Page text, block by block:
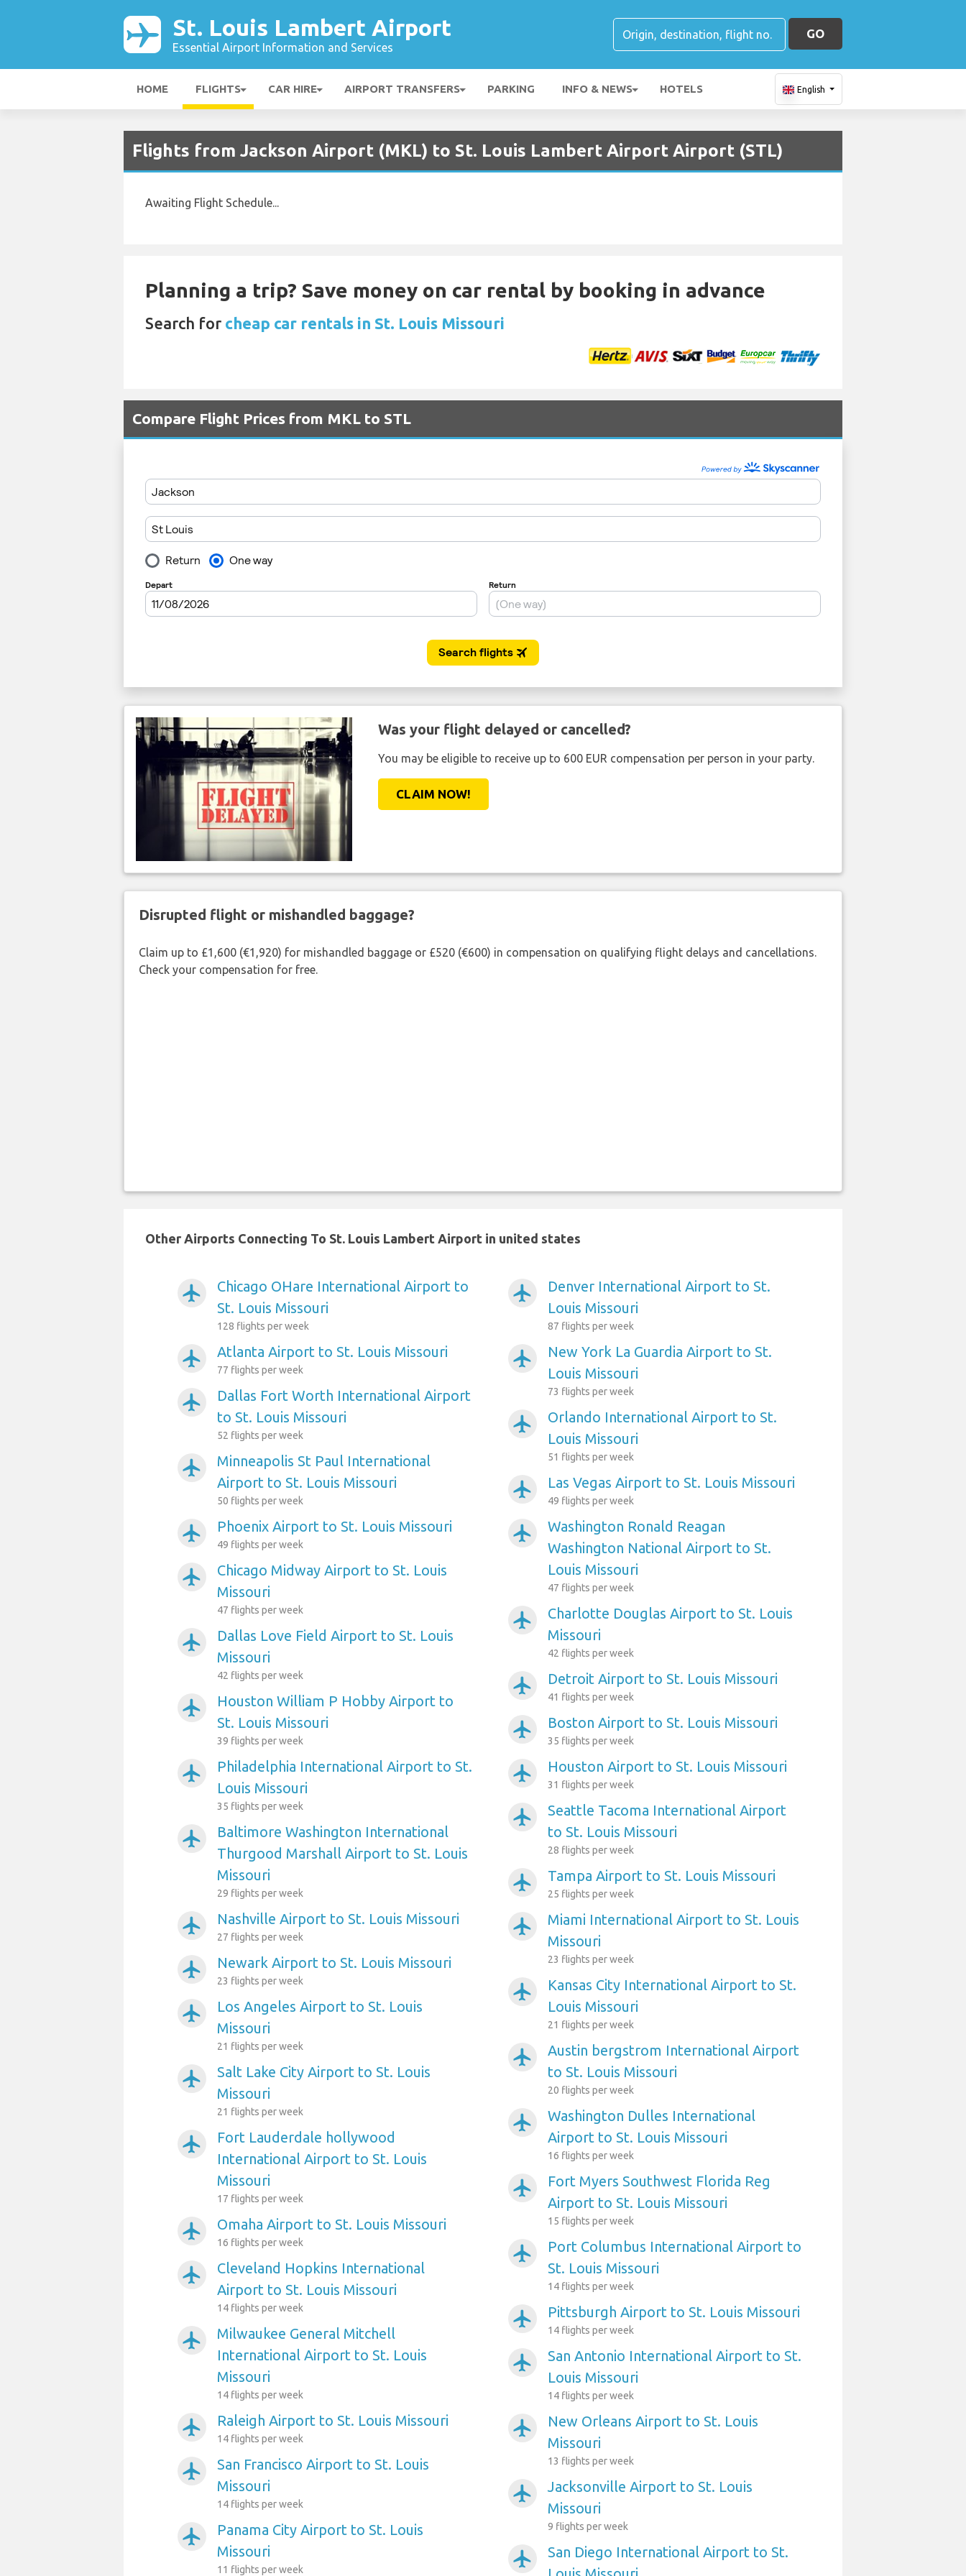
St. Louis Lambert Airport
Essential Airport Information and Services
GO
HOME FLIGHTS CAR HIRE AIRPORT TRANSFERS PARKING INFO & NEWS HOTELS English
Flights from Jackson Airport (MKL) to St. Louis Lambert Airport Airport (STL)
Awaiting Flight Schedule...
Planning a trip? Save money on car rental by booking in advance
Search for cheap car rentals in St. Louis Missouri
Compare Flight Prices from MKL to STL
Was your flight delayed or cancelled?
You may be eligible to receive up to 600 EUR compensation per person in your party.
CLAIM NOW!
Disrupted flight or mishandled baggage?
Claim up to £1,600 (€1,920) for mishandled baggage or £520 (€600) in compensation on qualifying flight delays and cancellations.
Check your compensation for free.
Other Airports Connecting To St. Louis Lambert Airport in united states
airplanemode_active
Chicago OHare International Airport to
St. Louis Missouri
128 flights per week
airplanemode_active Atlanta Airport to St. Louis Missouri
77 flights per week
airplanemode_active
Dallas Fort Worth International Airport
to St. Louis Missouri
52 flights per week
airplanemode_active
Minneapolis St Paul International
Airport to St. Louis Missouri
50 flights per week
airplanemode_active Phoenix Airport to St. Louis Missouri
49 flights per week
airplanemode_active
Chicago Midway Airport to St. Louis
Missouri
47 flights per week
airplanemode_active
Dallas Love Field Airport to St. Louis
Missouri
42 flights per week
airplanemode_active
Houston William P Hobby Airport to
St. Louis Missouri
39 flights per week
airplanemode_active
Philadelphia International Airport to St.
Louis Missouri
35 flights per week
airplanemode_active
Baltimore Washington International
Thurgood Marshall Airport to St. Louis
Missouri
29 flights per week
airplanemode_active Nashville Airport to St. Louis Missouri
27 flights per week
airplanemode_active Newark Airport to St. Louis Missouri
23 flights per week
airplanemode_active
Los Angeles Airport to St. Louis
Missouri
21 flights per week
airplanemode_active
Salt Lake City Airport to St. Louis
Missouri
21 flights per week
airplanemode_active
Fort Lauderdale hollywood
International Airport to St. Louis
Missouri
17 flights per week
airplanemode_active Omaha Airport to St. Louis Missouri
16 flights per week
airplanemode_active
Cleveland Hopkins International
Airport to St. Louis Missouri
14 flights per week
airplanemode_active
Milwaukee General Mitchell
International Airport to St. Louis
Missouri
14 flights per week
airplanemode_active Raleigh Airport to St. Louis Missouri
14 flights per week
airplanemode_active
San Francisco Airport to St. Louis
Missouri
14 flights per week
airplanemode_active
Panama City Airport to St. Louis
Missouri
11 flights per week
airplanemode_active
Denver International Airport to St.
Louis Missouri
87 flights per week
airplanemode_active
New York La Guardia Airport to St.
Louis Missouri
73 flights per week
airplanemode_active
Orlando International Airport to St.
Louis Missouri
51 flights per week
airplanemode_active Las Vegas Airport to St. Louis Missouri
49 flights per week
airplanemode_active
Washington Ronald Reagan
Washington National Airport to St.
Louis Missouri
47 flights per week
airplanemode_active
Charlotte Douglas Airport to St. Louis
Missouri
42 flights per week
airplanemode_active Detroit Airport to St. Louis Missouri
41 flights per week
airplanemode_active Boston Airport to St. Louis Missouri
35 flights per week
airplanemode_active Houston Airport to St. Louis Missouri
31 flights per week
airplanemode_active
Seattle Tacoma International Airport
to St. Louis Missouri
28 flights per week
airplanemode_active Tampa Airport to St. Louis Missouri
25 flights per week
airplanemode_active
Miami International Airport to St. Louis
Missouri
23 flights per week
airplanemode_active
Kansas City International Airport to St.
Louis Missouri
21 flights per week
airplanemode_active
Austin bergstrom International Airport
to St. Louis Missouri
20 flights per week
airplanemode_active
Washington Dulles International
Airport to St. Louis Missouri
16 flights per week
airplanemode_active
Fort Myers Southwest Florida Reg
Airport to St. Louis Missouri
15 flights per week
airplanemode_active
Port Columbus International Airport to
St. Louis Missouri
14 flights per week
airplanemode_active Pittsburgh Airport to St. Louis Missouri
14 flights per week
airplanemode_active
San Antonio International Airport to St.
Louis Missouri
14 flights per week
airplanemode_active
New Orleans Airport to St. Louis
Missouri
13 flights per week
airplanemode_active
Jacksonville Airport to St. Louis
Missouri
9 flights per week
airplanemode_active
San Diego International Airport to St.